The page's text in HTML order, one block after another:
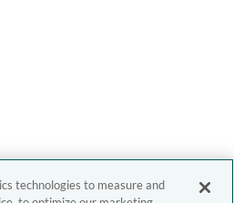
technologies to measure and